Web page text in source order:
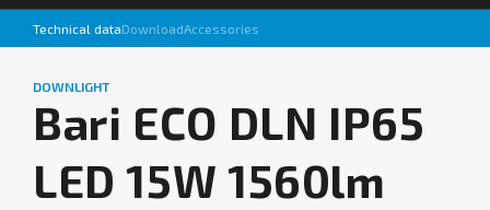
Inspirations
Company
Download
Choose your language
Technical dataDownloadAccessories
DOWNLIGHT
Bari ECO DLN IP65
LED 15W 1560lm